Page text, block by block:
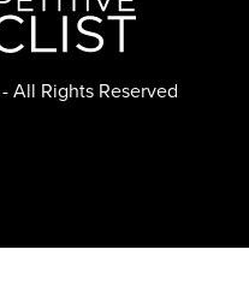
All Rights Reserved